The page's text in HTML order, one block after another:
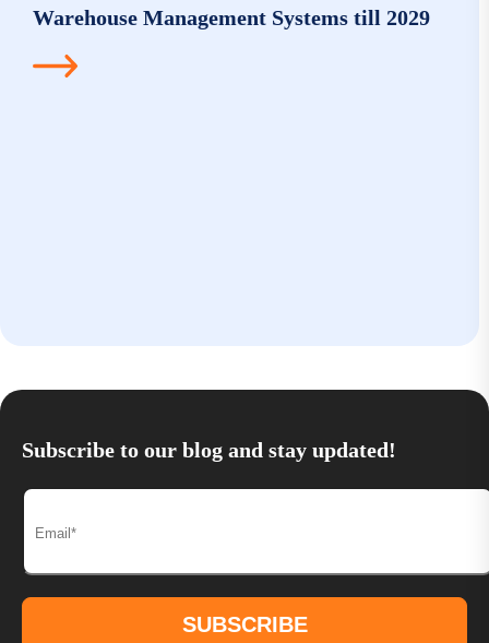
Warehouse Management Systems till 2029
Subscribe to our blog and stay updated!